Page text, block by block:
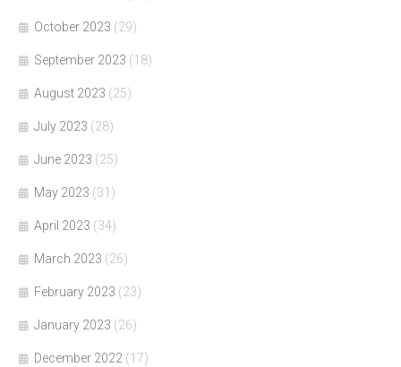
October 2023 (29)
September 2023 (18)
August 2023 (25)
July 2023 (28)
June 2023 (25)
May 2023 (31)
April 2023 (34)
March 2023 (26)
February 2023 (23)
January 2023 (26)
December 2022 (17)